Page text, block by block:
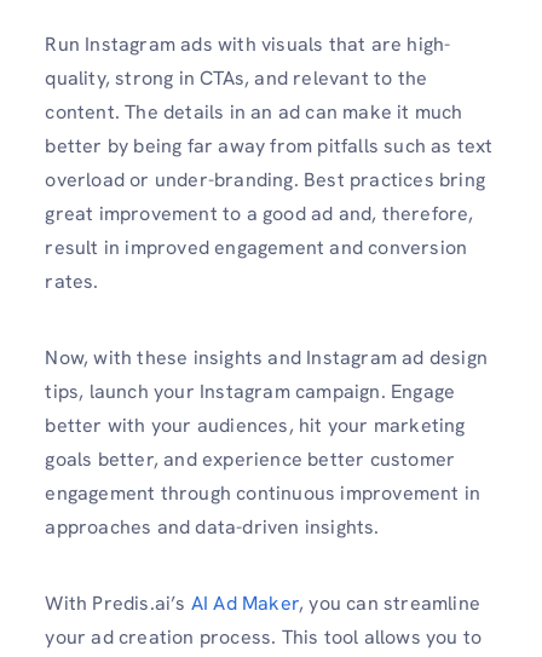
Run Instagram ads with visuals that are high-
quality, strong in CTAs, and relevant to the
content. The details in an ad can make it much
better by being far away from pitfalls such as text
overload or under-branding. Best practices bring
great improvement to a good ad and, therefore,
result in improved engagement and conversion
rates.
Now, with these insights and Instagram ad design
tips, launch your Instagram campaign. Engage
better with your audiences, hit your marketing
goals better, and experience better customer
engagement through continuous improvement in
approaches and data-driven insights.
With Predis.ai’s AI Ad Maker, you can streamline
your ad creation process. This tool allows you to